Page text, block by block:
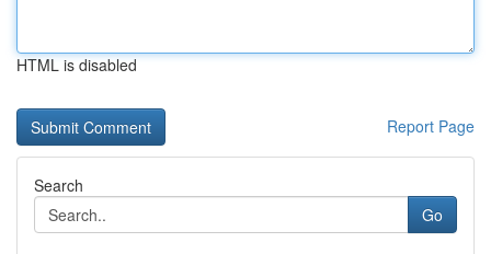
HTML is disabled
Report Page
Search
Go